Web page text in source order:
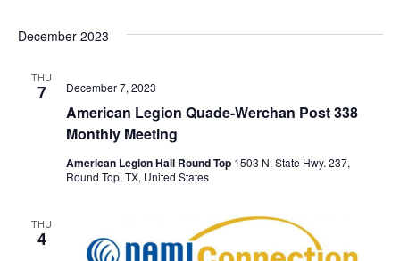
December 2023
THU
7
American Legion Quade-Werchan Post 338
Monthly Meeting
December 7, 2023
American Legion Hall Round Top 1503 N. State Hwy. 237,
Round Top, TX, United States
THU
4